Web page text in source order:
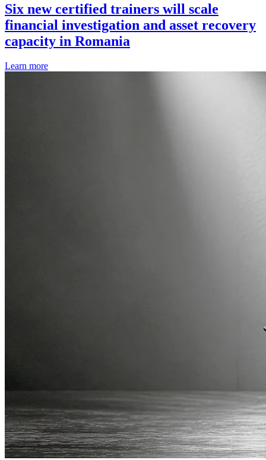
Six new certified trainers will scale
financial investigation and asset recovery
capacity in Romania
Learn more